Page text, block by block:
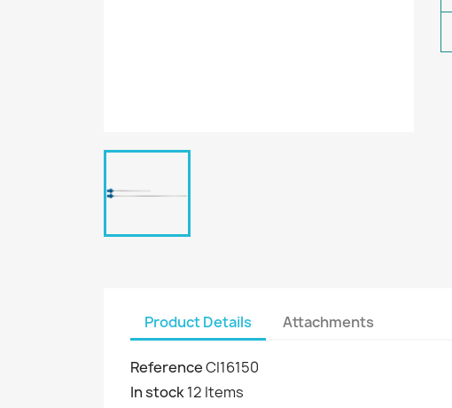
Product Details Attachments
ReferenceCI16150
In stock12 Items